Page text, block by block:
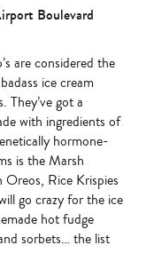
Boulevard
are considered the
ice cream
got a
with ingredients of
hormone-
is the Marsh
Rice Krispies
go crazy for the ice
hot fudge
sorbets… the list